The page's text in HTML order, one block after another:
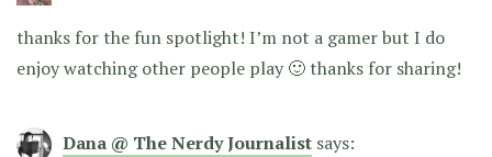
thanks for the fun spotlight! I’m not a gamer but I do
enjoy watching other people play 🙂 thanks for sharing!
Dana @ The Nerdy Journalist says: